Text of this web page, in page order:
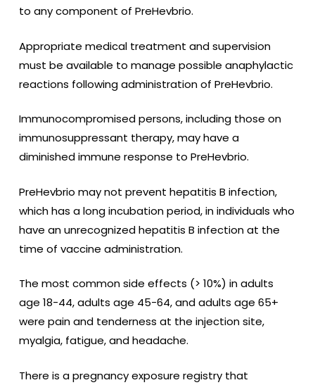
to any component of PreHevbrio.
Appropriate medical treatment and supervision
must be available to manage possible anaphylactic
reactions following administration of PreHevbrio.
Immunocompromised persons, including those on
immunosuppressant therapy, may have a
diminished immune response to PreHevbrio.
PreHevbrio may not prevent hepatitis B infection,
which has a long incubation period, in individuals who
have an unrecognized hepatitis B infection at the
time of vaccine administration.
The most common side effects (> 10%) in adults
age 18-44, adults age 45-64, and adults age 65+
were pain and tenderness at the injection site,
myalgia, fatigue, and headache.
There is a pregnancy exposure registry that